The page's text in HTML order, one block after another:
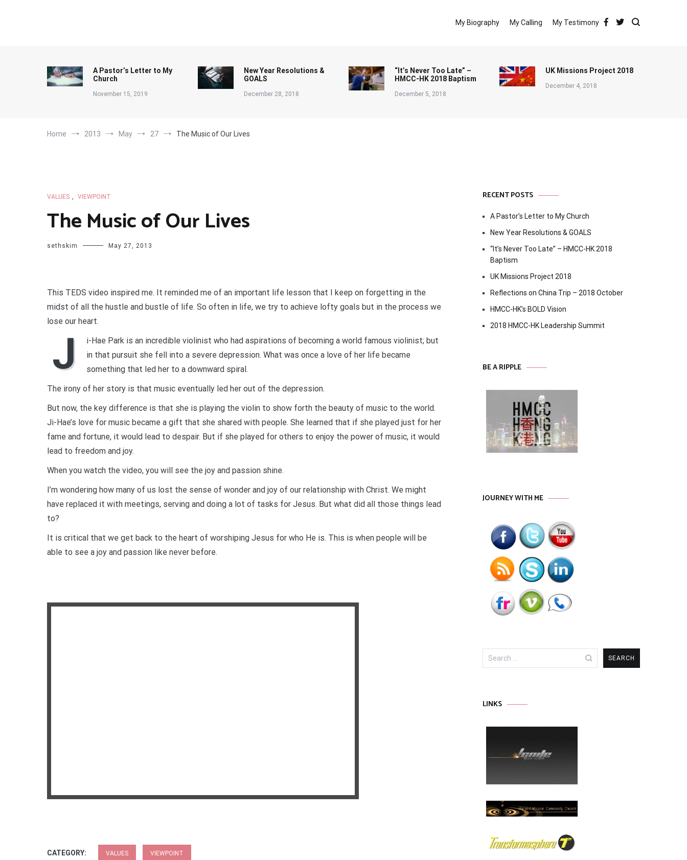
My Biography My Calling My Testimony
A Pastor’s Letter to My
Church
November 15, 2019
New Year Resolutions &
GOALS
December 28, 2018
“It’s Never Too Late” –
HMCC-HK 2018 Baptism
December 5, 2018
UK Missions Project 2018
December 4, 2018
Home 2013 May 27 The Music of Our Lives
VALUES , VIEWPOINT
The Music of Our Lives
sethskim May 27, 2013
This TEDS video inspired me. It reminded me of an important life lesson that I keep on forgetting in the
midst of all the hustle and bustle of life. So often in life, we try to achieve lofty goals but in the process we
lose our heart.
J
i-Hae Park is an incredible violinist who had aspirations of becoming a world famous violinist; but
in that pursuit she fell into a severe depression. What was once a love of her life became
something that led her to a downward spiral.
The irony of her story is that music eventually led her out of the depression.
But now, the key difference is that she is playing the violin to show forth the beauty of music to the world.
Ji-Hae’s love for music became a gift that she shared with people. She learned that if she played just for her
fame and fortune, it would lead to despair. But if she played for others to enjoy the power of music, it would
lead to freedom and joy.
When you watch the video, you will see the joy and passion shine.
I’m wondering how many of us lost the sense of wonder and joy of our relationship with Christ. We might
have replaced it with meetings, serving and doing a lot of tasks for Jesus. But what did all those things lead
to?
It is critical that we get back to the heart of worshiping Jesus for who He is. This is when people will be
able to see a joy and passion like never before.
CATEGORY: VALUES VIEWPOINT
RECENT POSTS
A Pastor’s Letter to My Church
New Year Resolutions & GOALS
“It’s Never Too Late” – HMCC-HK 2018
Baptism
UK Missions Project 2018
Reflections on China Trip – 2018 October
HMCC-HK’s BOLD Vision
2018 HMCC-HK Leadership Summit
BE A RIPPLE
JOURNEY WITH ME
Search
for:
LINKS